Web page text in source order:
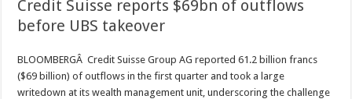
Credit Suisse reports $69bn of outflows
before UBS takeover
BLOOMBERGÂ Credit Suisse Group AG reported 61.2 billion francs
($69 billion) of outflows in the first quarter and took a large
writedown at its wealth management unit, underscoring the challenge